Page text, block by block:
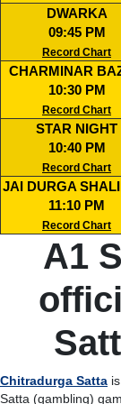
DWARKA
09:45 PM
Record Chart
CHARMINAR
10:30 PM
Record Chart
STAR NIGHT
10:40 PM
Record Chart
JAI DURGA
11:10 PM
Record Chart
A1
Chitradurga Satta
Satta (gambling)